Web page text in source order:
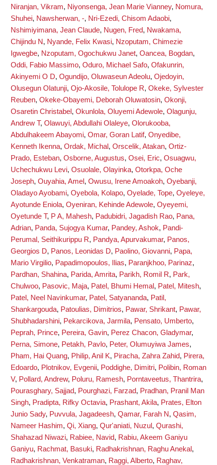
Niranjan, Vikram, Niyonsenga, Jean Marie Vianney, Nomura,
Shuhei, Nawsherwan, -, Nri-Ezedi, Chisom Adaobi,
Nshimiyimana, Jean Claude, Nugen, Fred, Nwakama,
Chijindu N, Nyande, Felix Kwasi, Nzoputam, Chimezie
Igwegbe, Nzoputam, Ogochukwu Janet, Oancea, Bogdan,
Oddi, Fabio Massimo, Oduro, Michael Safo, Ofakunrin,
Akinyemi O D, Ogundijo, Oluwaseun Adeolu, Ojedoyin,
Olusegun Olatunji, Ojo-Akosile, Tolulope R, Okeke, Sylvester
Reuben, Okeke-Obayemi, Deborah Oluwatosin, Okonji,
Osaretin Christabel , Okunlola, Oluyemi Adewole, Olagunju,
Andrew T, Olawuyi, Abdullahi Olaleye, Olorukooba,
Abdulhakeem Abayomi, Omar, Goran Latif, Onyedibe,
Kenneth Ikenna, Ordak, Michal , Orscelik, Atakan, Ortiz-
Prado, Esteban, Osborne, Augustus, Osei, Eric, Osuagwu,
Uchechukwu Levi, Osuolale, Olayinka, Otorkpa, Oche
Joseph, Ouyahia, Amel , Owusu, Irene Amoakoh, Oyebanji,
Oladayo Ayobami, Oyebola, Kolapo, Oyelade, Tope, Oyeleye,
Ayotunde Eniola, Oyeniran, Kehinde Adewole, Oyeyemi,
Oyetunde T, P A, Mahesh, Padubidri, Jagadish Rao, Pana,
Adrian, Panda, Sujogya Kumar, Pandey, Ashok, Pandi-
Perumal, Seithikurippu R, Pandya, Apurvakumar, Panos,
Georgios D, Panos, Leonidas D, Paolino, Giovanni, Papa,
Mario Virgilio, Papadimopoulos, Ilias, Paranjkhoo, Parinaz,
Pardhan, Shahina, Parida, Amrita, Parikh, Romil R, Park,
Chulwoo, Pasovic, Maja, Patel, Bhumi Hemal , Patel, Mitesh,
Patel, Neel Navinkumar, Patel, Satyananda, Patil,
Shankargouda, Patoulias, Dimitrios, Pawar, Shrikant, Pawar,
Shubhadarshini, Pekarcikova, Jarmila, Pensato, Umberto,
Peprah, Prince, Pereira, Gavin, Perez Chacon, Gladymar,
Perna, Simone, Petakh, Pavlo, Peter, Olumuyiwa James,
Pham, Hai Quang, Philip, Anil K, Piracha, Zahra Zahid, Pirera,
Edoardo, Plotnikov, Evgenii, Poddighe, Dimitri, Polibin, Roman
V, Pollard, Andrew, Poluru, Ramesh, Porntaveetus, Thantrira,
Pourasghary, Sajjad, Pourghazi, Farzad, Pradhan, Pranil Man
Singh, Pradipta, Rifky Octavia, Prashant, Akila, Prates, Elton
Junio Sady, Puvvula, Jagadeesh, Qamar, Farah N, Qasim,
Nameer Hashim, Qi, Xiang, Qur'aniati, Nuzul , Qurashi,
Shahazad Niwazi, Rabiee, Navid, Rabiu, Akeem Ganiyu
Ganiyu, Rachmat, Basuki, Radhakrishnan, Raghu Anekal ,
Radhakrishnan, Venkatraman, Raggi, Alberto, Raghav,